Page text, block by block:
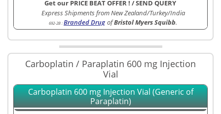
Get our PRICE BEAT OFFER ! /SEND QUERY
Express Shipments from New Zealand/Turkey/India
692-2B :Branded Drug ofBristol Myers Squibb.
Carboplatin / Paraplatin 600 mg Injection
Vial
Carboplatin 600 mg Injection Vial (Generic of
Paraplatin)